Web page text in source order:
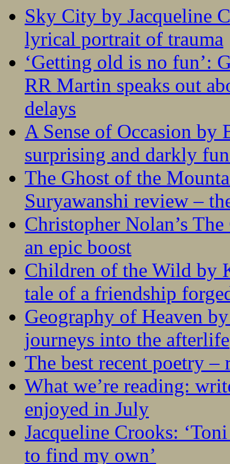
Sky City by Jacqueline
lyrical portrait of trauma
‘Getting old is no fun’:
RR Martin speaks out
delays
A Sense of Occasion
surprising and darkly
The Ghost of the
Suryawanshi review –
Christopher Nolan’s
an epic boost
Children of the Wild by
tale of a friendship
Geography of Heaven
journeys into the afterlife
The best recent poetry –
What we’re reading:
enjoyed in July
Jacqueline Crooks:
to find my own’